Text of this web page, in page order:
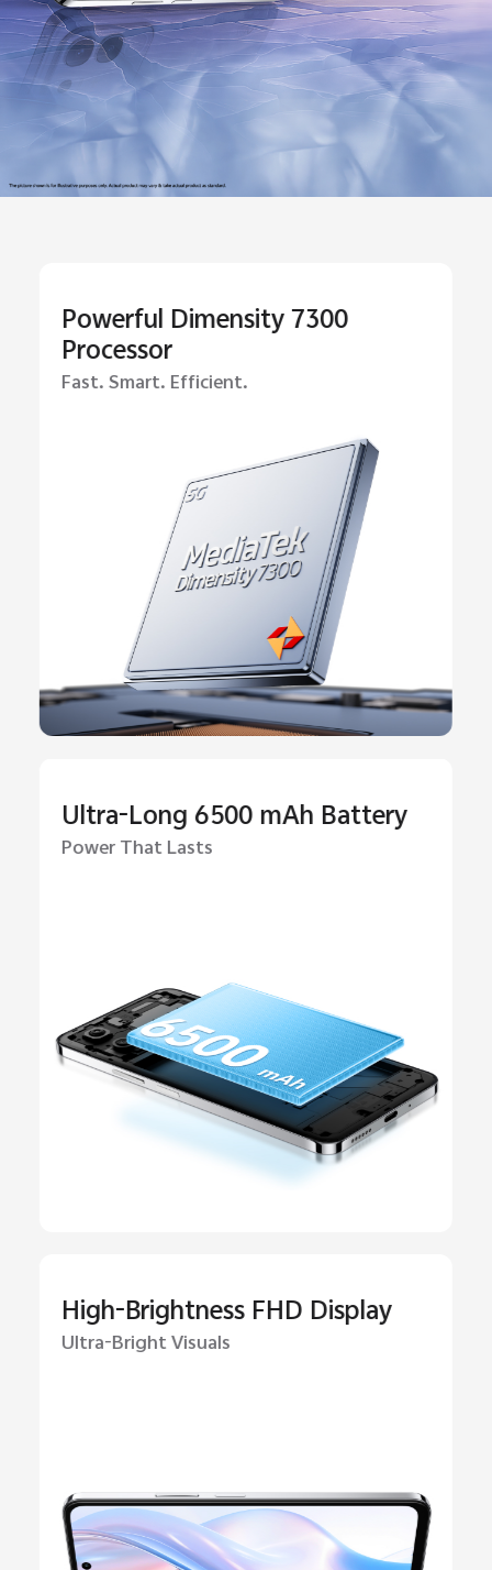
Powerful Dimensity 7300
Processor
Fast. Smart. Efficient.
Ultra-Long 6500 mAh Battery
Power That Lasts
High-Brightness FHD Display
Ultra-Bright Visuals